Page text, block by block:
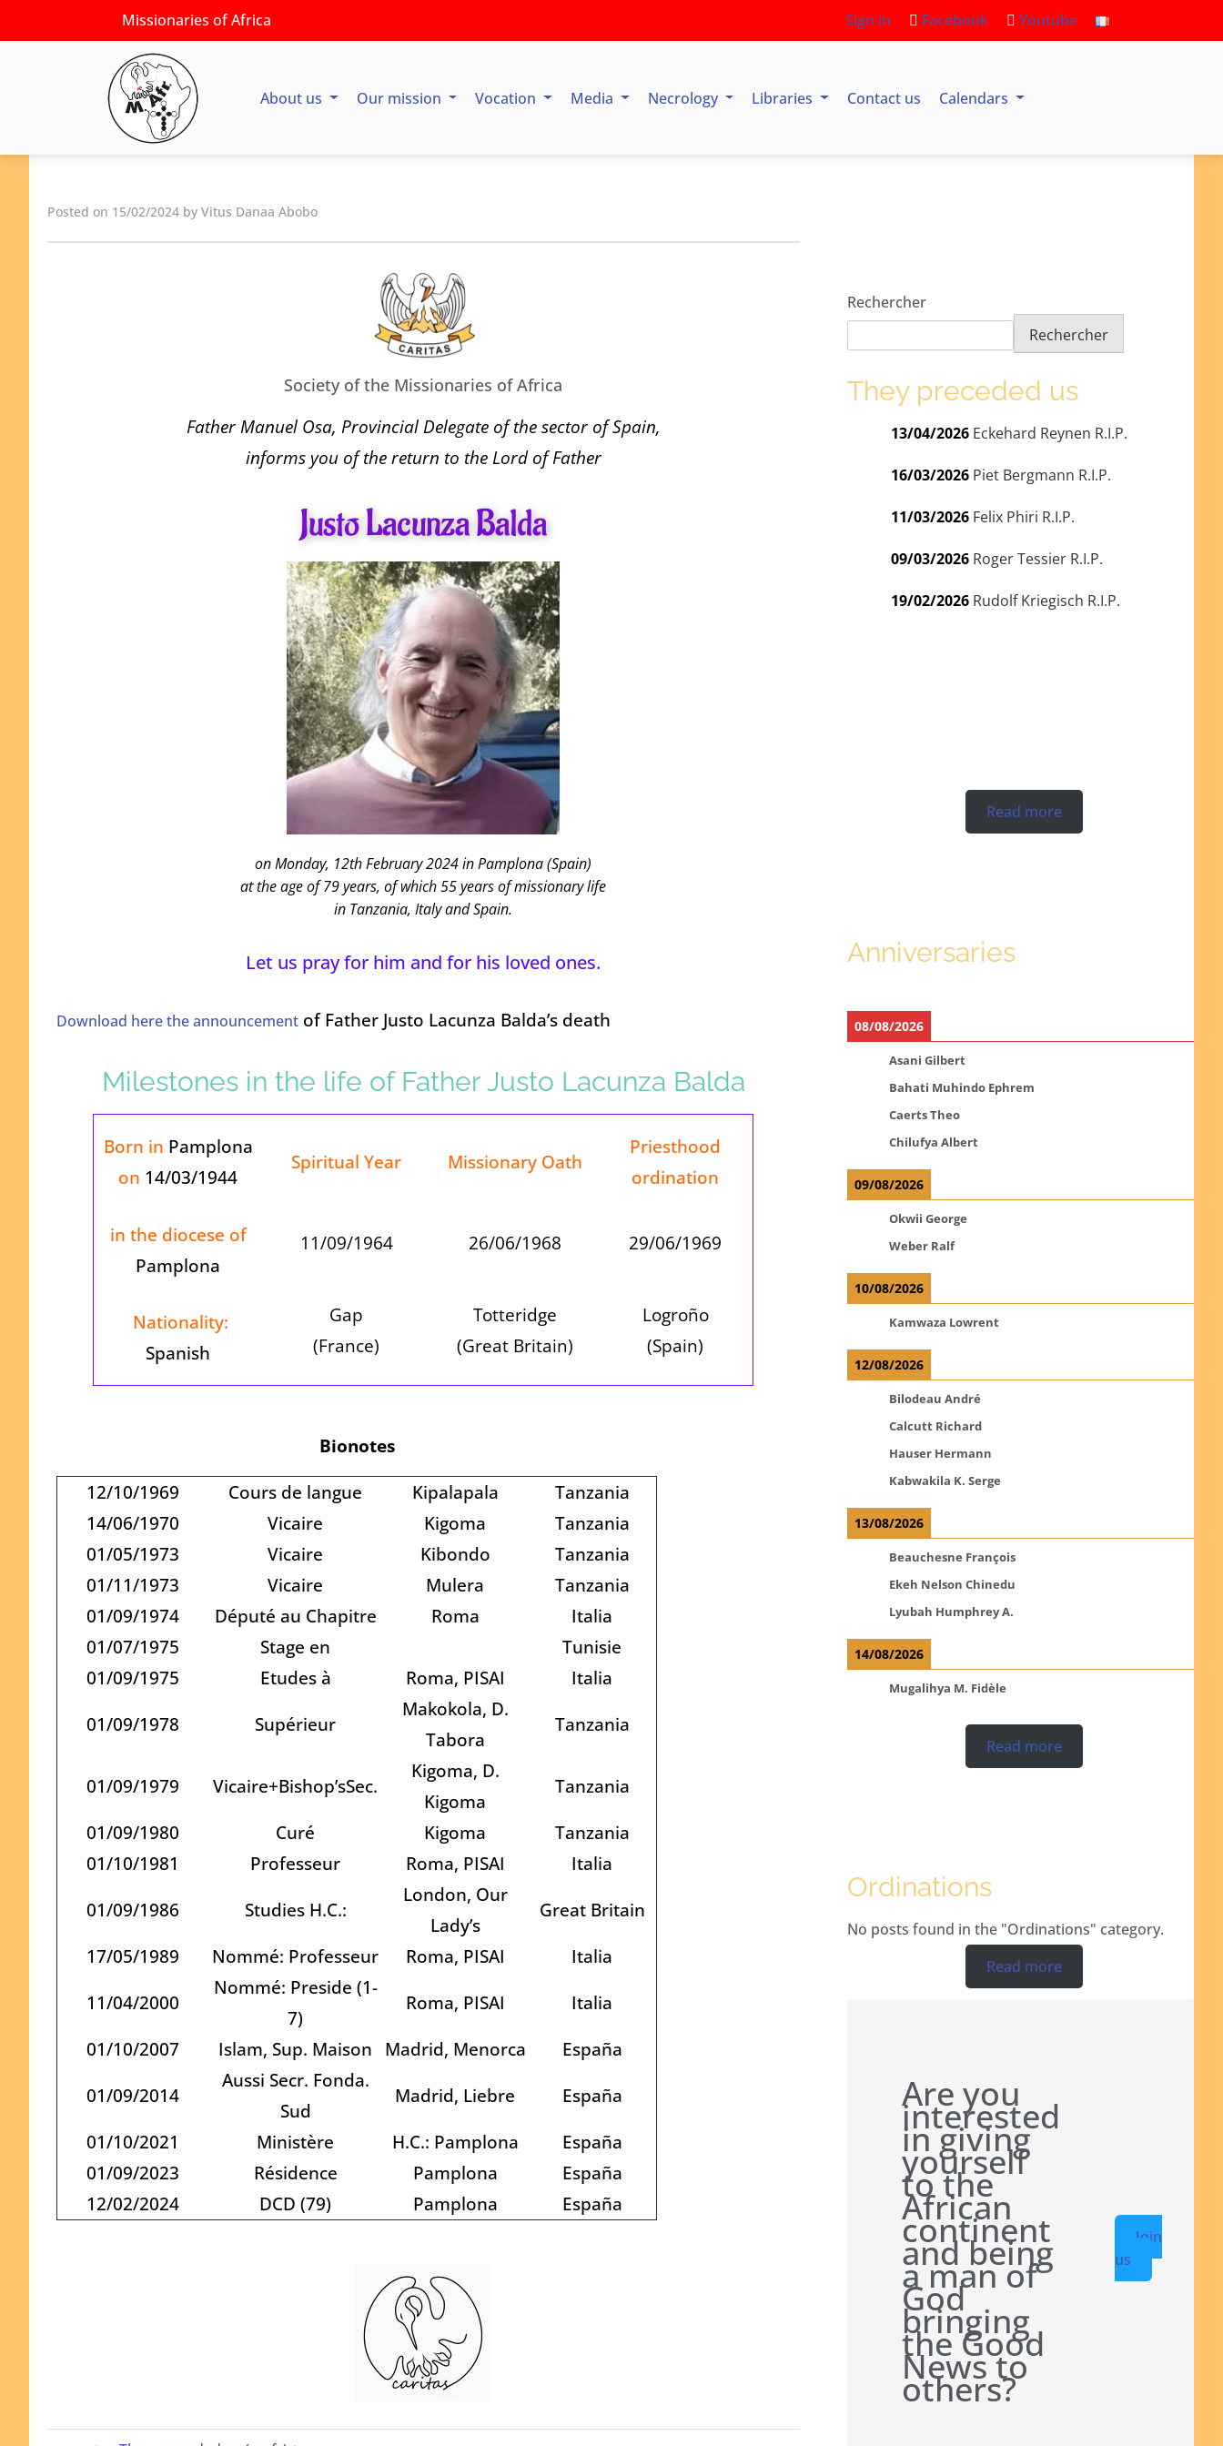
Missionaries of Africa Sign in Facebook Youtube
About us Our mission Vocation Media Necrology Libraries Contact us Calendars
Posted on 15/02/2024 by Vitus Danaa Abobo
Society of the Missionaries of Africa
Father Manuel Osa, Provincial Delegate of the sector of Spain,
informs you of the return to the Lord of Father
Justo Lacunza Balda
on Monday, 12thFebruary 2024 in Pamplona (Spain)
at the age of 79 years, of which 55 years of missionary life
in Tanzania, Italy and Spain.
Let us pray for him and for his loved ones.
Download here the announcement of Father Justo Lacunza Balda’s death
Milestones in the life of Father Justo Lacunza Balda
Born in Pamplona
on 14/03/1944
Spiritual Year Missionary Oath
Priesthood
ordination
in the diocese of
Pamplona
11/09/1964 26/06/1968 29/06/1969
Nationality:
Spanish
Gap
(France)
Totteridge
(Great Britain)
Logroño
(Spain)
Bionotes
12/10/1969
Cours de langue Kipalapala
Tanzania
14/06/1970
Vicaire Kigoma
Tanzania
01/05/1973
Vicaire Kibondo
Tanzania
01/11/1973
Vicaire Mulera
Tanzania
01/09/1974
Député au Chapitre Roma
Italia
01/07/1975
Stage en
Tunisie
01/09/1975
Etudes à Roma, PISAI
Italia
01/09/1978
Supérieur
Makokola, D.
Tabora
Tanzania
01/09/1979 Vicaire+Bishop’sSec.
Kigoma, D.
Kigoma
Tanzania
01/09/1980
Curé Kigoma
Tanzania
01/10/1981
Professeur Roma, PISAI
Italia
01/09/1986
Studies H.C.:
London, Our
Lady’s
Great Britain
17/05/1989
Nommé: Professeur Roma, PISAI
Italia
11/04/2000
Nommé: Preside (1-
7)
Roma, PISAI
Italia
01/10/2007
Islam, Sup. Maison Madrid, Menorca
España
01/09/2014
Aussi Secr. Fonda.
Sud
Madrid, Liebre
España
01/10/2021
Ministère H.C.: Pamplona
España
01/09/2023
Résidence Pamplona
España
12/02/2024
DCD (79) Pamplona España
Rechercher
Rechercher
They preceded us
13/04/2026 Eckehard Reynen R.I.P.
16/03/2026 Piet Bergmann R.I.P.
11/03/2026 Felix Phiri R.I.P.
09/03/2026 Roger Tessier R.I.P.
19/02/2026 Rudolf Kriegisch R.I.P.
Read more
Anniversaries
08/08/2026
Asani Gilbert
Bahati Muhindo Ephrem
Caerts Theo
Chilufya Albert
09/08/2026
Okwii George
Weber Ralf
10/08/2026
Kamwaza Lowrent
12/08/2026
Bilodeau André
Calcutt Richard
Hauser Hermann
Kabwakila K. Serge
13/08/2026
Beauchesne François
Ekeh Nelson Chinedu
Lyubah Humphrey A.
14/08/2026
Mugalihya M. Fidèle
Read more
Ordinations
No posts found in the "Ordinations" category.
Read more
Are you
interested
in giving
yourself
to the
African
continent
and being
a man of
God
bringing
the Good
News to
others?
Join
us